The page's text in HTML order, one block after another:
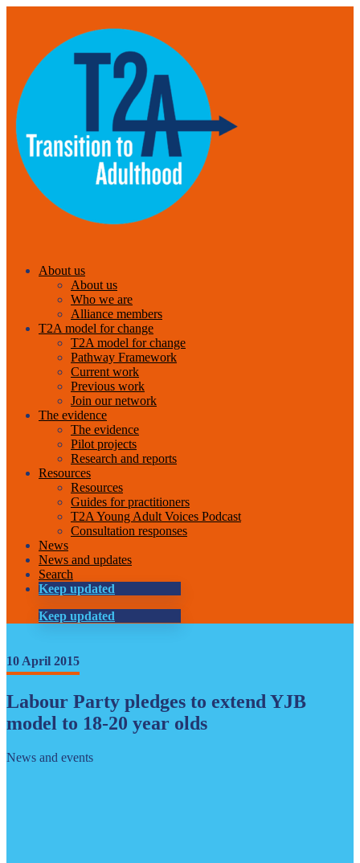
About us
About us
Who we are
Alliance members
T2A model for change
T2A model for change
Pathway Framework
Current work
Previous work
Join our network
The evidence
The evidence
Pilot projects
Research and reports
Resources
Resources
Guides for practitioners
T2A Young Adult Voices Podcast
Consultation responses
News
News and updates
Search
Keep updated
Keep updated
10 April 2015
Labour Party pledges to extend YJB
model to 18-20 year olds
News and events